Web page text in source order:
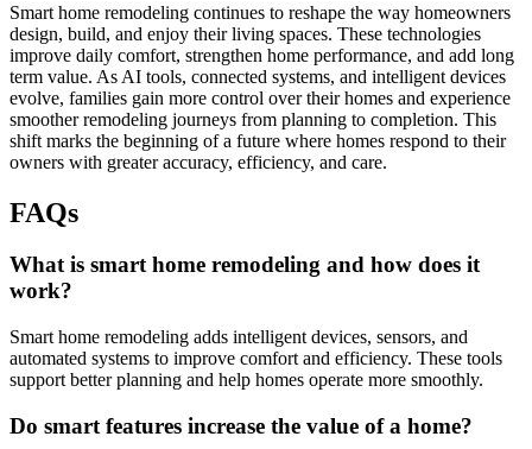
Smart home remodeling continues to reshape the way homeowners
design, build, and enjoy their living spaces. These technologies
improve daily comfort, strengthen home performance, and add long
term value. As AI tools, connected systems, and intelligent devices
evolve, families gain more control over their homes and experience
smoother remodeling journeys from planning to completion. This
shift marks the beginning of a future where homes respond to their
owners with greater accuracy, efficiency, and care.
FAQs
What is smart home remodeling and how does it
work?
Smart home remodeling adds intelligent devices, sensors, and
automated systems to improve comfort and efficiency. These tools
support better planning and help homes operate more smoothly.
Do smart features increase the value of a home?